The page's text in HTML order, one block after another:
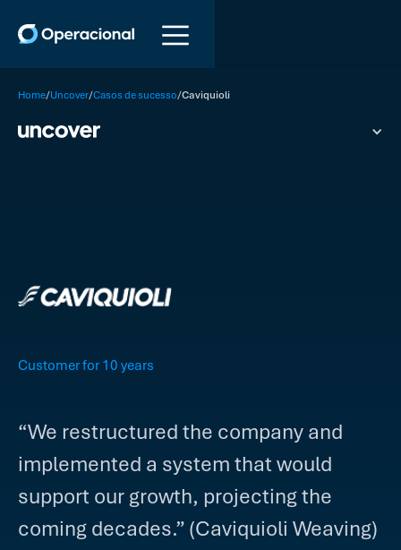
Home/Uncover/Casos de sucesso/Caviquioli
Customer for 10 years
“We restructured the company and
implemented a system that would
support our growth, projecting the
coming decades.” (Caviquioli Weaving)